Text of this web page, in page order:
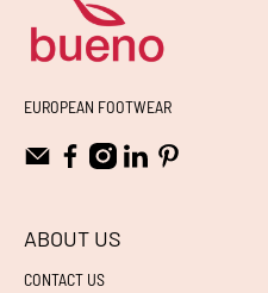
EUROPEAN FOOTWEAR
ABOUT US
CONTACT US